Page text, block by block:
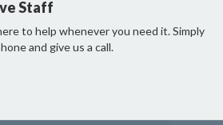
Staff
to help whenever you need it. Simply
and give us a call.